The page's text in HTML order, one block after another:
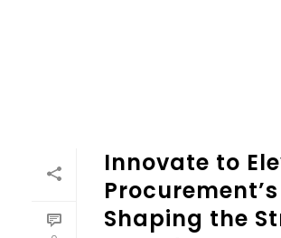
Innovate to
Shaping the